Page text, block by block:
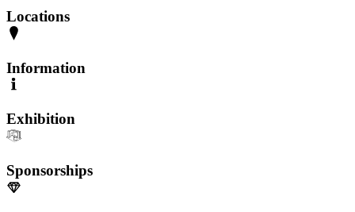
Locations
Information
Exhibition
Sponsorships